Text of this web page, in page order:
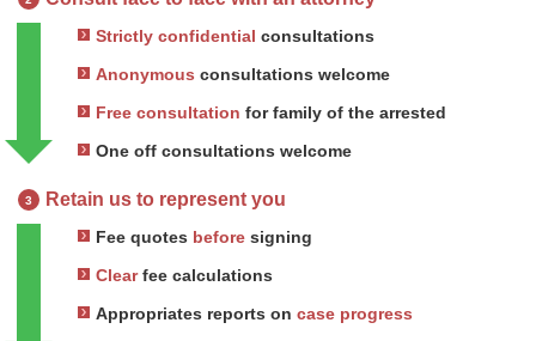
Strictly confidential consultations
Anonymous consultations welcome
Free consultation for family of the arrested
One off consultations welcome
3 Retain us to represent you
Fee quotes before signing
Clearfee calculations
Appropriates reports on case progress